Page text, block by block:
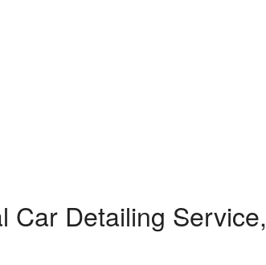
Car Detailing Service,